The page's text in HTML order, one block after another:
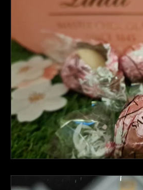
Sustainable Travel
Garden Festivals